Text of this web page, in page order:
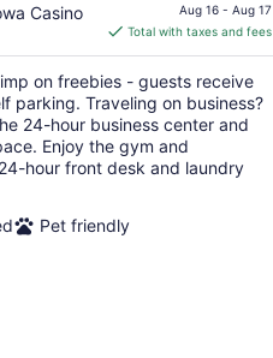
Casino
is
$106
total
per
night
Aug 16 - Aug 17
Total with taxes and fees
on freebies - guests receive
parking. Traveling on business?
24-hour business center and
Enjoy the gym and
hour front desk and laundry
Pet friendly